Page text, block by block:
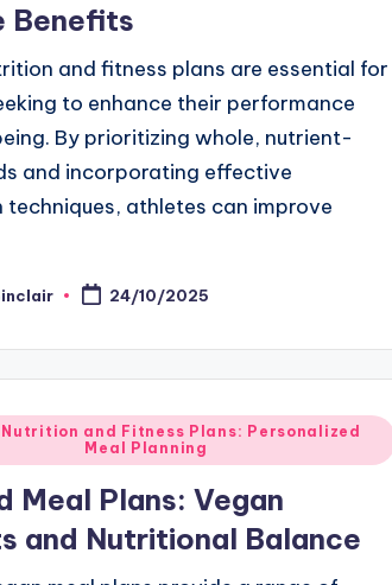
Benefits
and fitness plans are essential for
to enhance their performance
By prioritizing whole, nutrient-
and incorporating effective
athletes can improve
24/10/2025
and Fitness Plans: Personalized
Meal Planning
Meal Plans: Vegan
and Nutritional Balance